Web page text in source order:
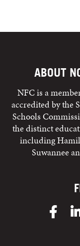
ABOUT
NFC is a
accredited by the
Schools
the distinct
including
Suwannee